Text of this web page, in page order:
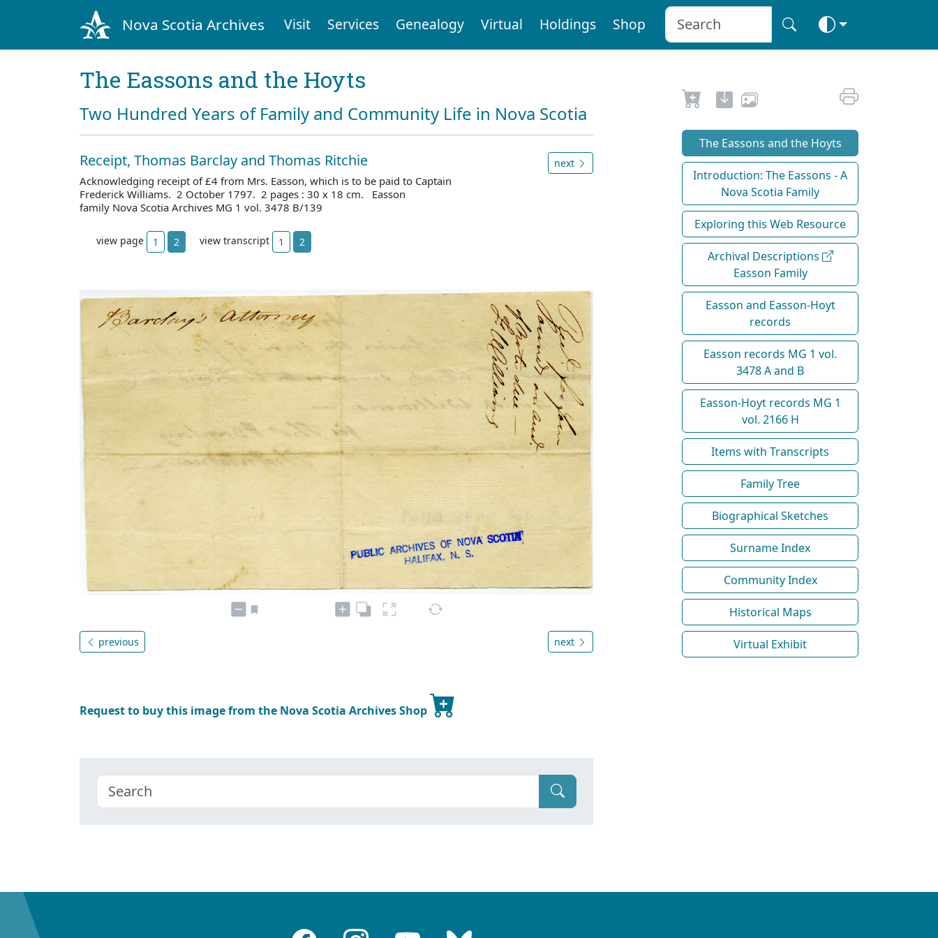
Nova Scotia Archives Visit Services Genealogy Virtual Holdings Shop
The Eassons and the Hoyts
Two Hundred Years of Family and Community Life in Nova Scotia
Receipt, Thomas Barclay and Thomas Ritchie
Acknowledging receipt of £4 from Mrs. Easson, which is to be paid to Captain
Frederick Williams. 2 October 1797. 2 pages : 30 x 18 cm. Easson
family Nova Scotia Archives MG 1 vol. 3478 B/139
next
view page 1 2 view transcript 1 2
previous next
Request to buy this image from the Nova Scotia Archives Shop
The Eassons and the Hoyts
Introduction: The Eassons - A
Nova Scotia Family
Exploring this Web Resource
Archival Descriptions
Easson Family
Easson and Easson-Hoyt
records
Easson records MG 1 vol.
3478 A and B
Easson-Hoyt records MG 1
vol. 2166 H
Items with Transcripts
Family Tree
Biographical Sketches
Surname Index
Community Index
Historical Maps
Virtual Exhibit